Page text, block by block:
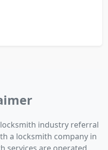
industry referral
a locksmith company in